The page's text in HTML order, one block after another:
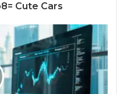
Cute Cars